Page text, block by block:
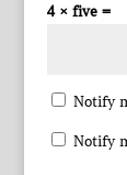
4 × five =
Notify
Notify